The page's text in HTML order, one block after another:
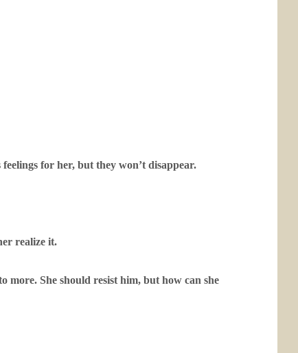
for her, but they won’t disappear.
realize it.
more. She should resist him, but how can she